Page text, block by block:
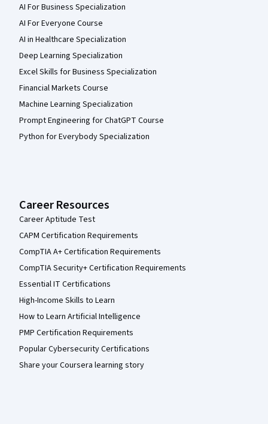
AI For Business Specialization
AI For Everyone Course
AI in Healthcare Specialization
Deep Learning Specialization
Excel Skills for Business Specialization
Financial Markets Course
Machine Learning Specialization
Prompt Engineering for ChatGPT Course
Python for Everybody Specialization
Career Resources
Career Aptitude Test
CAPM Certification Requirements
CompTIA A+ Certification Requirements
CompTIA Security+ Certification Requirements
Essential IT Certifications
High-Income Skills to Learn
How to Learn Artificial Intelligence
PMP Certification Requirements
Popular Cybersecurity Certifications
Share your Coursera learning story